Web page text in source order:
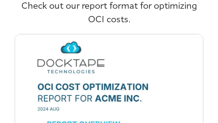
Check out our report format for optimizing
OCI costs.